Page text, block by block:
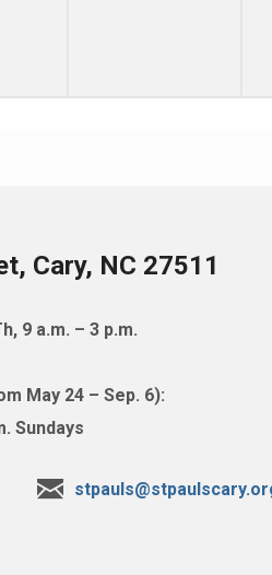
Cary, NC 27511
9 a.m. – 3 p.m.
May 24 – Sep. 6):
Sundays